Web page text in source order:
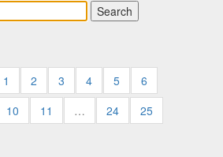
1 2 3 4 5
6
10 11 … 24
25